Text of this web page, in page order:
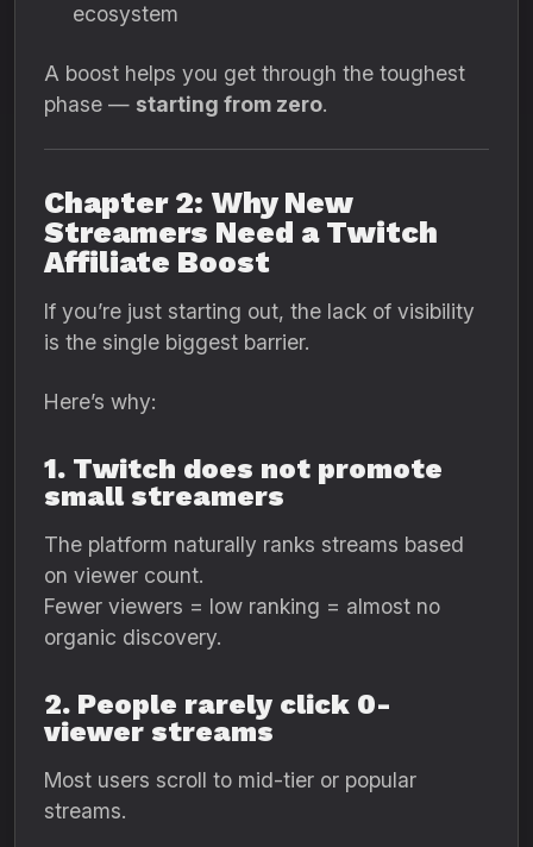
ecosystem
A boost helps you get through the toughest
phase — starting from zero.
Chapter 2: Why New
Streamers Need a Twitch
Affiliate Boost
If you’re just starting out, the lack of visibility
is the single biggest barrier.
Here’s why:
1. Twitch does not promote
small streamers
The platform naturally ranks streams based
on viewer count.
Fewer viewers = low ranking = almost no
organic discovery.
2. People rarely click 0-
viewer streams
Most users scroll to mid-tier or popular
streams.